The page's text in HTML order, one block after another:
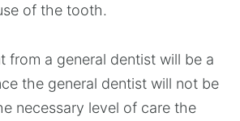
of the tooth.
from a general dentist will be a
the general dentist will not be
necessary level of care the